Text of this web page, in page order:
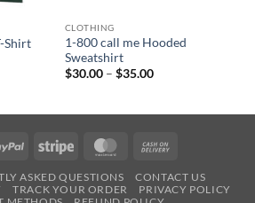
Shirt
CLOTHING
1-800 call me Hooded
Sweatshirt
$30.00 – $35.00Price
$35.00
PayPal Stripe MasterCard
Delivery
ASKED QUESTIONS
CONTACT US
TRACK YOUR ORDER
PRIVACY POLICY